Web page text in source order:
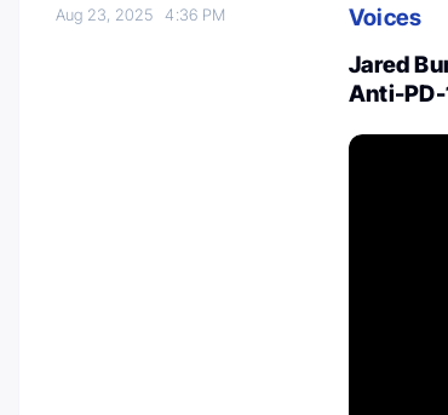
Aug 23, 20254:36 PM
Voices
Jared
Anti-PD-